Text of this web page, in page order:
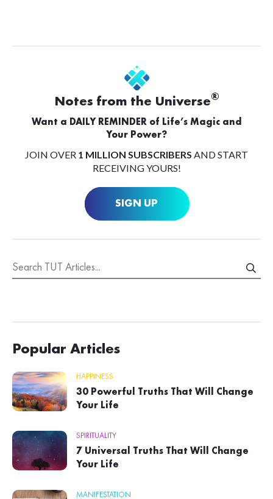
Notes from the Universe®
Want a DAILY REMINDER of Life’s Magic and
Your Power?
JOIN OVER 1 MILLION SUBSCRIBERS AND START
RECEIVING YOURS!
SIGN UP
Popular Articles
HAPPINESS
30 Powerful Truths That Will Change
Your Life
SPIRITUALITY
7 Universal Truths That Will Change
Your Life
MANIFESTATION